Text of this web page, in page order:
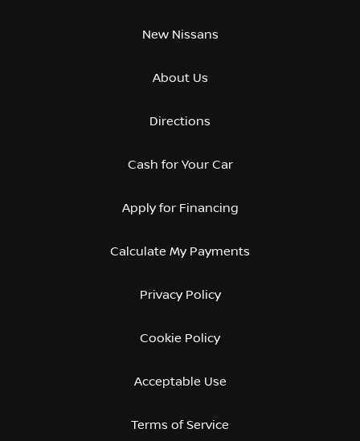
New Nissans
About Us
Directions
Cash for Your Car
Apply for Financing
Calculate My Payments
Privacy Policy
Cookie Policy
Acceptable Use
Terms of Service